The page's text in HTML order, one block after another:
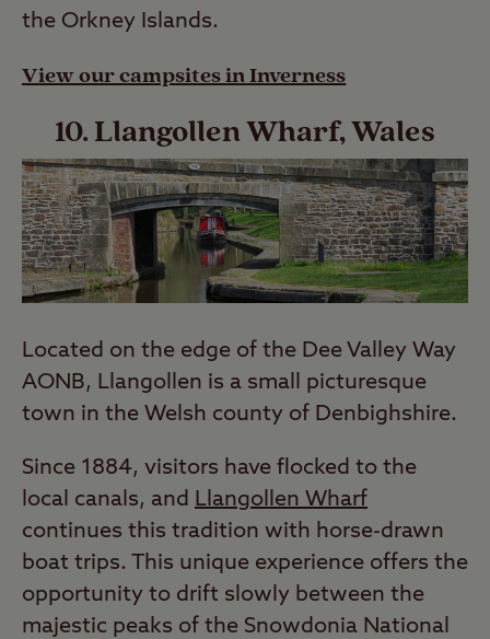
the Orkney Islands.
View our campsites in Inverness
10. Llangollen Wharf, Wales
Located on the edge of the Dee Valley Way
AONB, Llangollen is a small picturesque
town in the Welsh county of Denbighshire.
Since 1884, visitors have flocked to the
local canals, and Llangollen Wharf
continues this tradition with horse-drawn
boat trips. This unique experience offers the
opportunity to drift slowly between the
majestic peaks of the Snowdonia National